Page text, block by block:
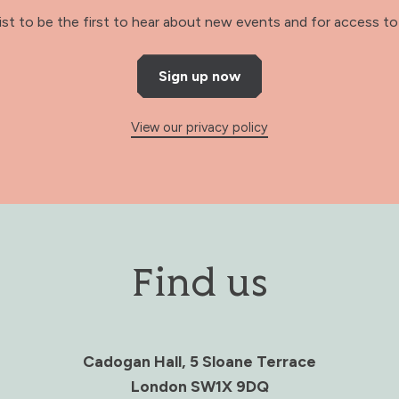
to be the first to hear about new events and for access
Sign up now
View our privacy policy
Find us
Cadogan Hall, 5 Sloane Terrace
London SW1X 9DQ